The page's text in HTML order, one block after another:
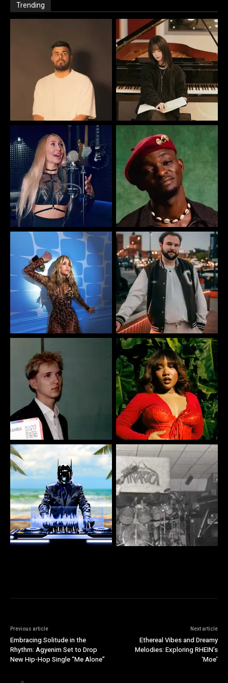
Trending
Previous article
Embracing Solitude in the
Rhythm: Agyenim Set to Drop
New Hip-Hop Single “Me Alone”
Next article
Ethereal Vibes and Dreamy
Melodies: Exploring RHEIN’s
‘Moe’